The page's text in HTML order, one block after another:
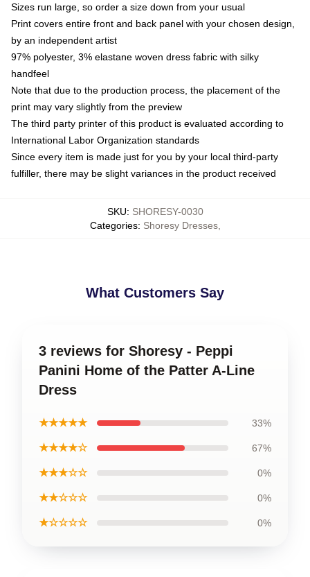
Sizes run large, so order a size down from your usual
Print covers entire front and back panel with your chosen design,
by an independent artist
97% polyester, 3% elastane woven dress fabric with silky
handfeel
Note that due to the production process, the placement of the
print may vary slightly from the preview
The third party printer of this product is evaluated according to
International Labor Organization standards
Since every item is made just for you by your local third-party
fulfiller, there may be slight variances in the product received
SKU: SHORESY-0030
Categories: Shoresy Dresses,
What Customers Say
3 reviews for Shoresy - Peppi
Panini Home of the Patter A-Line
Dress
★★★★★ 33%
★★★★☆ 67%
★★★☆☆ 0%
★★☆☆☆ 0%
★☆☆☆☆ 0%